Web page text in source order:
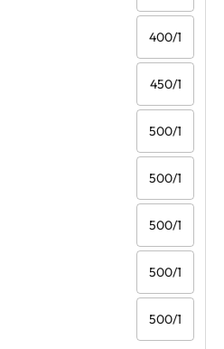
400/1
450/1
500/1
500/1
500/1
500/1
500/1